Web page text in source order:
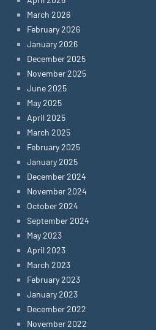
March 2026
February 2026
January 2026
December 2025
November 2025
June 2025
May 2025
April 2025
March 2025
February 2025
January 2025
December 2024
November 2024
October 2024
September 2024
May 2023
April 2023
March 2023
February 2023
January 2023
December 2022
November 2022